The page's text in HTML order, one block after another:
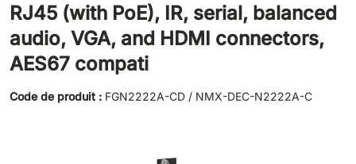
RJ45 (with PoE), IR, serial, balanced
audio, VGA, and HDMI connectors,
AES67 compati
Code de produit : FGN2222A-CD / NMX-DEC-N2222A-C